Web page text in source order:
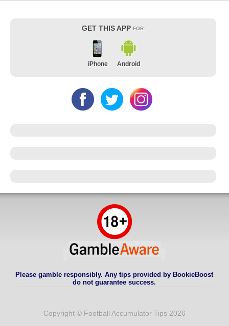
GET THIS APP FOR:
iPhone Android
Please gamble responsibly. Any tips provided by BookieBoost
do not guarantee success.
Copyright © Football Accumulator Tips 2026